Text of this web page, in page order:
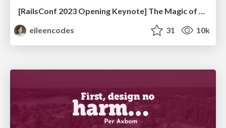
[RailsConf 2023 Opening Keynote] The Magic of Rails
eileencodes
31 10k